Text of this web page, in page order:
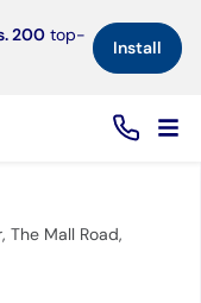
200 top-
Install×
The Mall Road,